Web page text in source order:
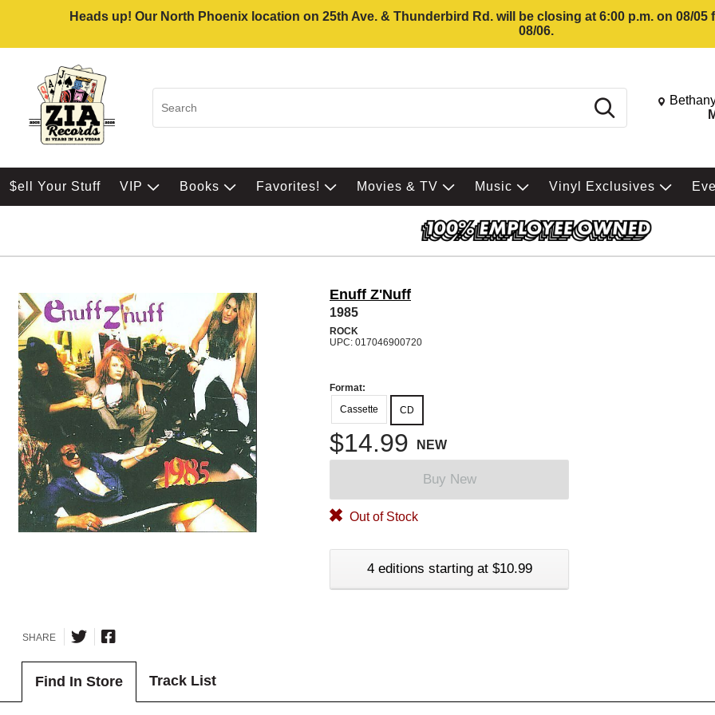
Heads up! Our North Phoenix location on 25th Ave. & Thunderbird Rd. will be closing at 6:00 p.m. on 08/
08/06.
Search Change
$ell Your Stuff VIP Books Favorites! Movies & TV Music Vinyl Exclusives
Enuff Z'Nuff
1985
ROCK
UPC: 017046900720
Format:
Cassette
CD
$14.99 NEW
Buy New
Out of Stock
4 editions starting at $10.99
SHARE
Find In Store Track List